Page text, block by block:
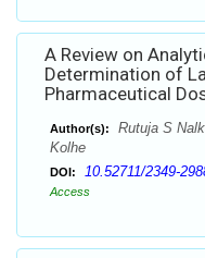
A Review on
Determination of
Pharmaceutical
Author(s):
Rutuja S
Kolhe
DOI: 10.52711/2349-
Access